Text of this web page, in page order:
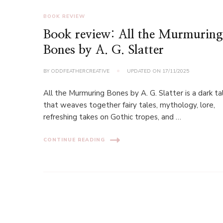
BOOK REVIEW
Book review: All the Murmuring
Bones by A. G. Slatter
BY ODDFEATHERCREATIVE UPDATED ON 17/11/2025
All the Murmuring Bones by A. G. Slatter is a dark
that weaves together fairy tales, mythology, lore,
refreshing takes on Gothic tropes, and …
CONTINUE READING